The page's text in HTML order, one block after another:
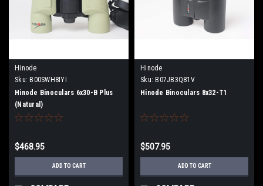
Hinode
Sku: B00SWH8IYI
Hinode Binoculars 6x30-B Plus
(Natural)
$468.95
ADD TO CART
Hinode
Sku: B07JB3Q81V
Hinode Binoculars 8x32-T1
$507.95
ADD TO CART